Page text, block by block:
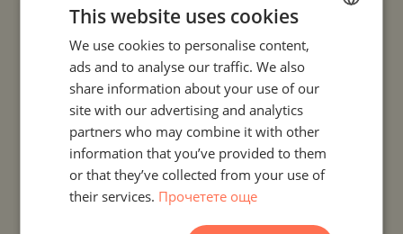
PROJECTS AND PROPERTIES BY COUNTRY
PROJECTS AND PROPERTIES BY CITY OR RESORT
PROJECTS AND PROPERTIES BY PROPERTY TYPE
PROJECTS AND PROPERTIES BY BASIC LOCATION
PROJECTS AND PROPERTIES BY DEVELOPMENT NAME
BULGARIAN
ENGLISH
GERMAN
ROMANIAN
This website uses cookies
We use cookies to personalise content,
ads and to analyse our traffic. We also
share information about your use of our
site with our advertising and analytics
partners who may combine it with other
information that you’ve provided to them
or that they’ve collected from your use of
their services. Прочетете още